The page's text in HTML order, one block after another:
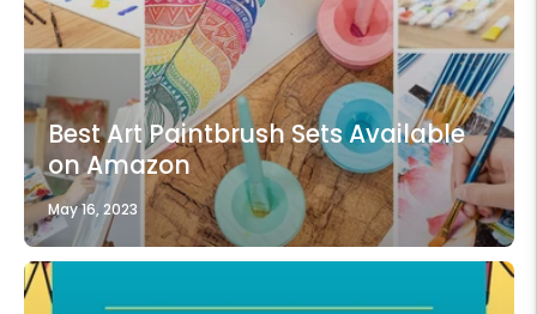
Best Art Paintbrush Sets Available
on Amazon
May 16, 2023